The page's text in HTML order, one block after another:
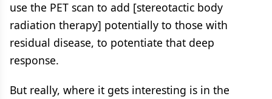
use the PET scan to add [stereotactic body
radiation therapy] potentially to those with
residual disease, to potentiate that deep
response.
But really, where it gets interesting is in the